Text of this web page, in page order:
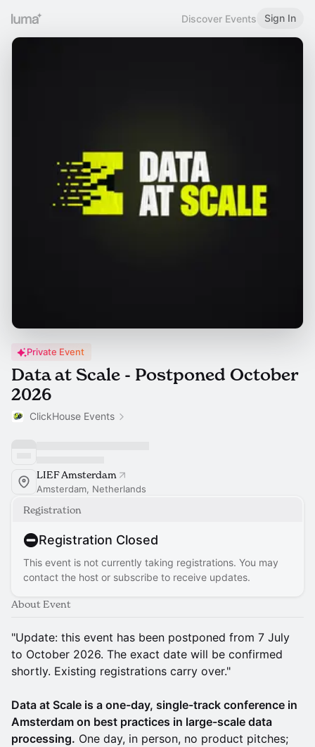
Discover Events Sign In
Private Event
Data at Scale - Postponed October
2026
ClickHouse Events
LIEF Amsterdam
Amsterdam, Netherlands
Registration
Registration Closed
This event is not currently taking registrations. You may
contact the host or subscribe to receive updates.
About Event
"Update: this event has been postponed from 7 July
to October 2026. The exact date will be confirmed
shortly. Existing registrations carry over."
Data at Scale is a one-day, single-track conference in
Amsterdam on best practices in large-scale data
processing. One day, in person, no product pitches;